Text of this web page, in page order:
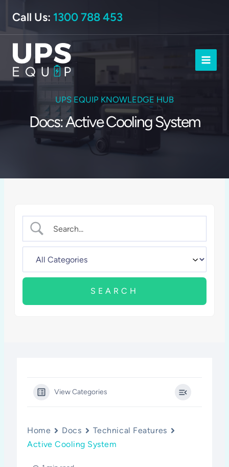
content
Call Us: 1300 788 453
UPS EQUIP KNOWLEDGE HUB
Docs: Active Cooling System
View Categories
Home Docs
Technical Features
Active Cooling System